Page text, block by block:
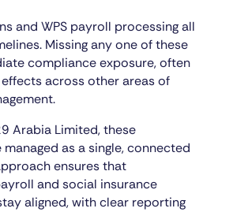
and WPS payroll processing all
Missing any one of these
compliance exposure, often
across other areas of
Arabia Limited, these
as a single, connected
ensures that
and social insurance
aligned, with clear reporting